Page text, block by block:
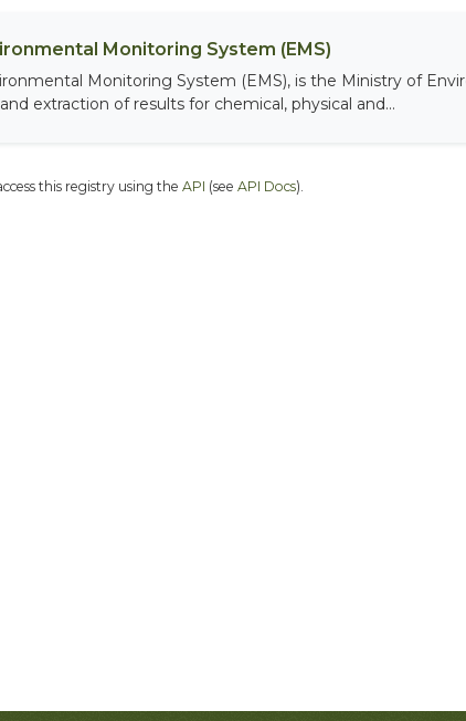
Monitoring System (EMS)
Monitoring System (EMS), is the Ministry of
extraction of results for chemical, physical and...
this registry using the API (see API Docs).